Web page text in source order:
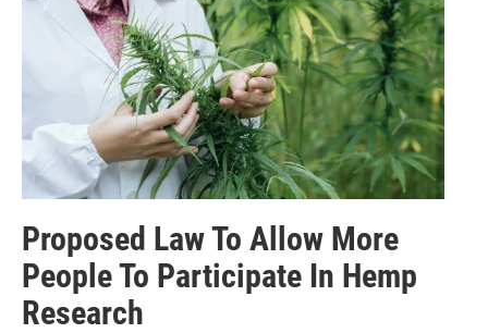
Proposed Law To Allow More
People To Participate In Hemp
Research